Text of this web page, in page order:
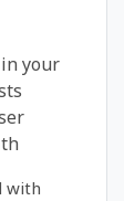
your
with